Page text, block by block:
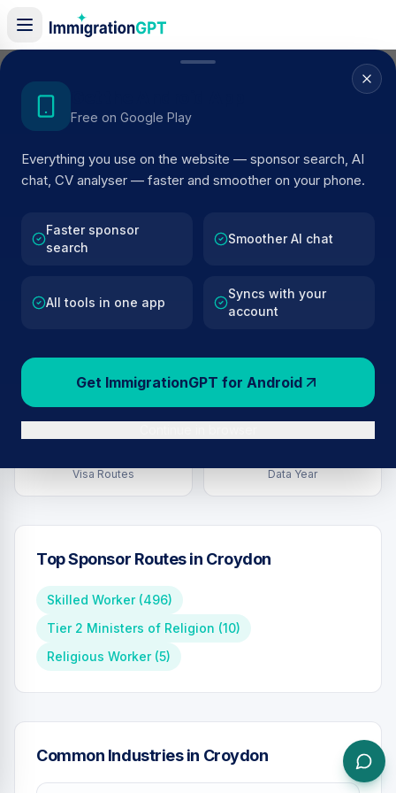
Free on Google Play
Everything you use on the website — sponsor search, AI
chat, CV analyser — faster and smoother on your phone.
Faster sponsor
search
Smoother AI chat
All tools in one app
Syncs with your
account
Get ImmigrationGPT for Android
Home/Sponsors
Visa Sponsors in
525licensed companies · Updated 2026
and filter by SIC code, route, and rating using
official Home Office register data.
525
Sponsors inCroydon
127k+
Total UK Sponsors
Visa Routes Data Year
Top Sponsor Routes in Croydon
Skilled Worker(496)
Tier 2 Ministers of Religion (10)
Religious Worker(5)
Common Industries in Croydon